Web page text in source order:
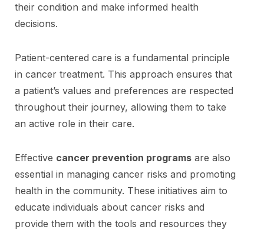
their condition and make informed health
decisions.
Patient-centered care is a fundamental principle
in cancer treatment. This approach ensures that
a patient’s values and preferences are respected
throughout their journey, allowing them to take
an active role in their care.
Effective cancer prevention programs are also
essential in managing cancer risks and promoting
health in the community. These initiatives aim to
educate individuals about cancer risks and
provide them with the tools and resources they